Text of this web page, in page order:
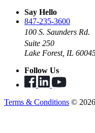
Say Hello
847-235-3600
100 S. Saunders Rd.
Suite 250
Lake Forest, IL
Follow Us
Terms & Conditions ©